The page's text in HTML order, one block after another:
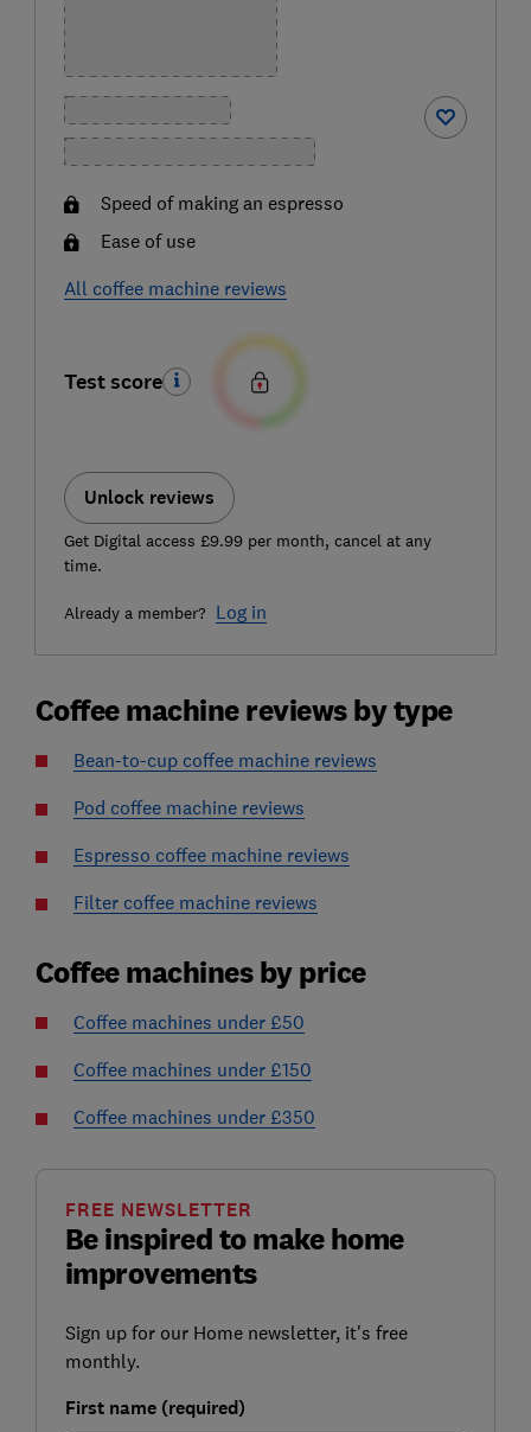
Speed of making an espresso
Ease of use
All coffee machine reviews
Test score
Unlock reviews
Get Digital access £9.99 per month, cancel at any
time.
Already a member? Log in
Coffee machine reviews by type
Bean-to-cup coffee machine reviews
Pod coffee machine reviews
Espresso coffee machine reviews
Filter coffee machine reviews
Coffee machines by price
Coffee machines under £50
Coffee machines under £150
Coffee machines under £350
Be inspired to make home
improvements
FREE NEWSLETTER
Sign up for our Home newsletter, it's free
monthly.
First name (required)